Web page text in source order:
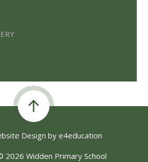
Design by e4education
2026 Widden Primary School